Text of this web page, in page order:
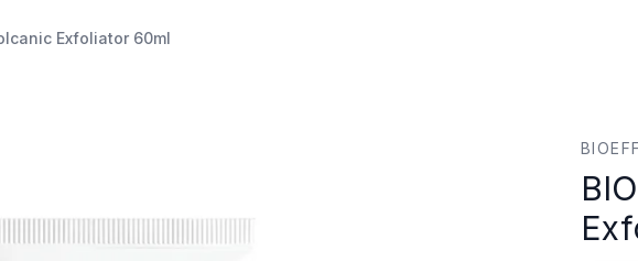
Exfoliator 60ml